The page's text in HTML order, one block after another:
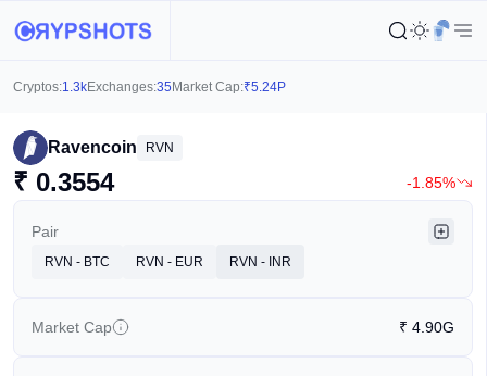
Cryptos:1.3kExchanges:35 Market Cap:₹5.24P
Ravencoin RVN
₹ 0.3554 -1.85%
Pair
RVN - BTC RVN - EUR RVN - INR
Market Cap ₹ 4.90G